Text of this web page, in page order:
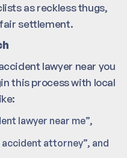
as reckless thugs,
settlement.
lawyer near you
this process with local
lawyer near me”,
attorney”, and